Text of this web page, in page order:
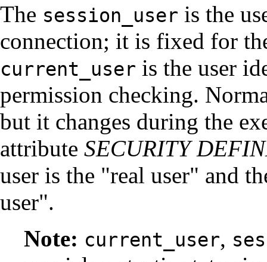
The session_user is the
connection; it is fixed for
current_user is the user
permission checking.
but it changes during the
attribute SECURITY
user is the "real user" and
user".
Note: current_user,